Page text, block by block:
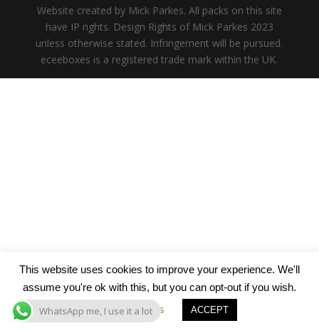
Website created by Mick Parkes. All packs on this site
have IP rights. Design Rights of Mick Parkes 2023
unless otherwise stated. Infringement will be pursued.
eceeboxes is a registered trade mark within the UK.
This website uses cookies to improve your experience. We'll
assume you're ok with this, but you can opt-out if you wish.
Cookie settings
ACCEPT
WhatsApp me, I use it a lot